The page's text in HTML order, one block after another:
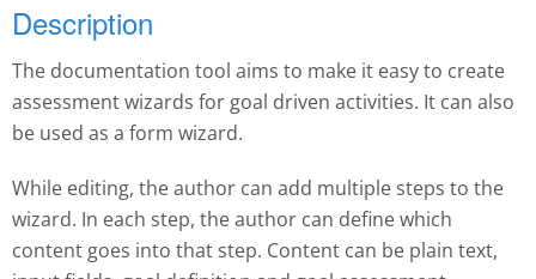
Description
The documentation tool aims to make it easy to create
assessment wizards for goal driven activities. It can also
be used as a form wizard.
While editing, the author can add multiple steps to the
wizard. In each step, the author can define which
content goes into that step. Content can be plain text,